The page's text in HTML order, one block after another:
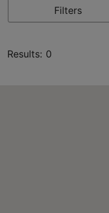
Filters
Results: 0